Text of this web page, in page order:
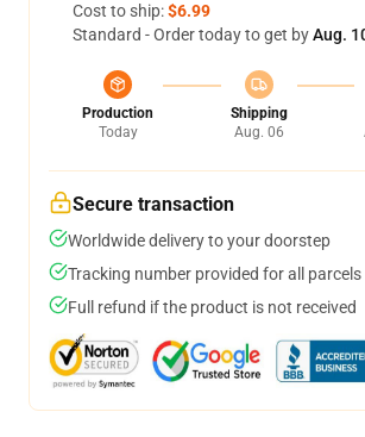
Cost to ship:$6.99
Standard - Order today to get byAug.
Production
Today
Shipping
Aug. 06
Secure transaction
Worldwide delivery to your doorstep
Tracking number provided for all parcels
Full refund if the product is not received